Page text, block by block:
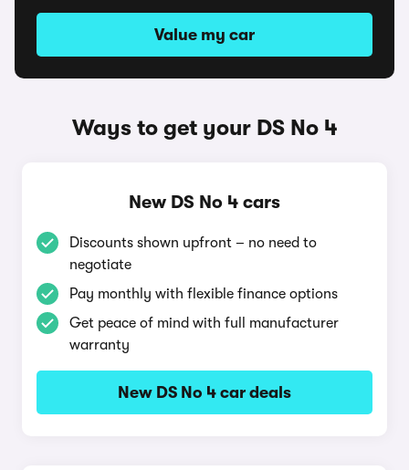
Value my car
Ways to get your DS No 4
New DS No 4 cars
Discounts shown upfront – no need to
negotiate
Pay monthly with flexible finance options
Get peace of mind with full manufacturer
warranty
New DS No 4 car deals